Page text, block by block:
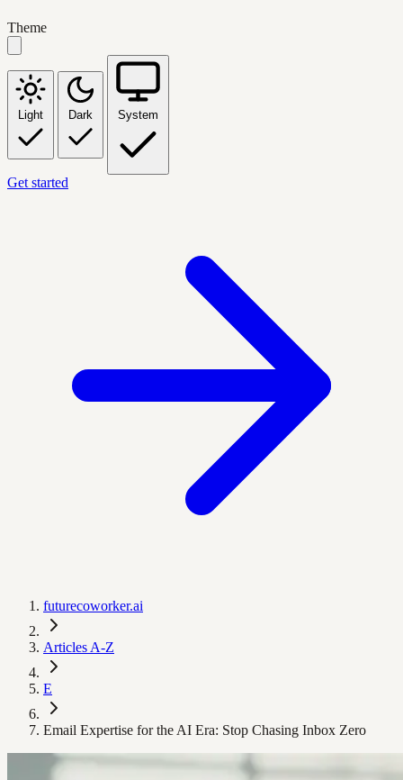
Theme
Light Dark System
Get started
futurecoworker.ai
Articles A-Z
E
Email Expertise for the AI Era: Stop Chasing Inbox Zero